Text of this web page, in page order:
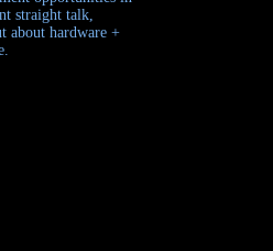
straight talk,
about hardware +